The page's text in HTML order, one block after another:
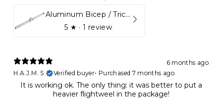
Aluminum Bicep / Tricep Bar
5 ★ · 1 review
6 months ago
H.A.J.M. S.
Verified buyer• Purchased 7 months ago
It is working ok. The only thing: it was better to put a
heavier flightweel in the package!